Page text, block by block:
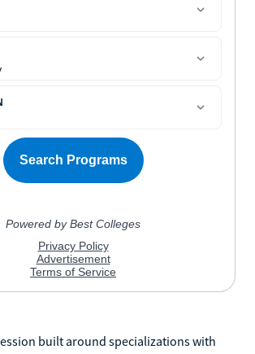
built around specializations with